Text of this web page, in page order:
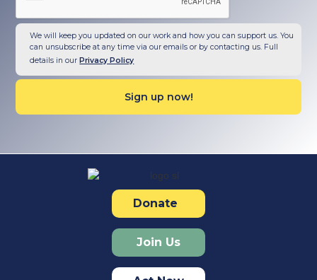
We will keep you updated on our work and how you can support us. You
can unsubscribe at any time via our emails or by contacting us. Full
details in our Privacy Policy
Donate
Join Us